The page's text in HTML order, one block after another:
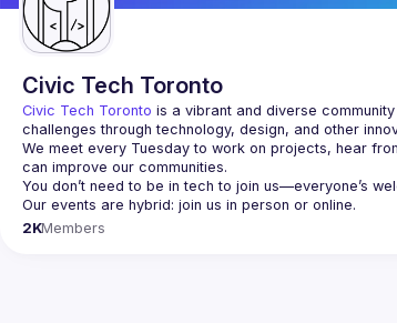
Civic Tech Toronto
Civic Tech Toronto is a vibrant and diverse
challenges through technology, design, and other
We meet every Tuesday to work on projects, hear
2KMembers